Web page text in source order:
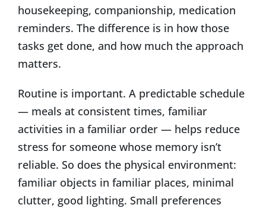
housekeeping, companionship, medication
reminders. The difference is in how those
tasks get done, and how much the approach
matters.
Routine is important. A predictable schedule
— meals at consistent times, familiar
activities in a familiar order — helps reduce
stress for someone whose memory isn’t
reliable. So does the physical environment:
familiar objects in familiar places, minimal
clutter, good lighting. Small preferences